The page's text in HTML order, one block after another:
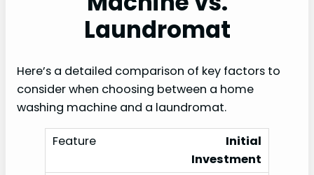
Laundromat
Here’s a detailed comparison of key factors to
consider when choosing between a home
washing machine and a laundromat.
Initial
Investment